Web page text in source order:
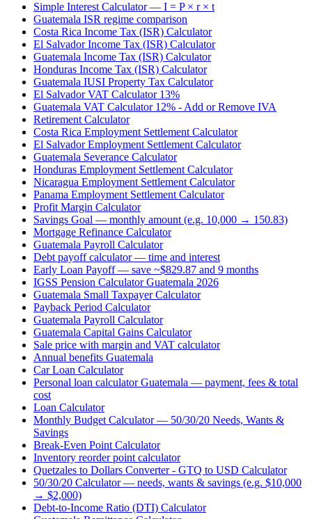
Simple Interest Calculator — I = P × r × t
Guatemala ISR regime comparison
Costa Rica Income Tax (ISR) Calculator
El Salvador Income Tax (ISR) Calculator
Guatemala Income Tax (ISR) Calculator
Honduras Income Tax (ISR) Calculator
Guatemala IUSI Property Tax Calculator
El Salvador VAT Calculator 13%
Guatemala VAT Calculator 12% - Add or Remove IVA
Retirement Calculator
Costa Rica Employment Settlement Calculator
El Salvador Employment Settlement Calculator
Guatemala Severance Calculator
Honduras Employment Settlement Calculator
Nicaragua Employment Settlement Calculator
Panama Employment Settlement Calculator
Profit Margin Calculator
Savings Goal — monthly amount (e.g. 10,000 → 150.83)
Mortgage Refinance Calculator
Guatemala Payroll Calculator
Debt payoff calculator — time and interest
Early Loan Payoff — save ~$829.87 and 9 months
IGSS Pension Calculator Guatemala 2026
Guatemala Small Taxpayer Calculator
Payback Period Calculator
Guatemala Payroll Calculator
Guatemala Capital Gains Calculator
Sale price with margin and VAT calculator
Annual benefits Guatemala
Car Loan Calculator
Personal loan calculator Guatemala — payment, fees & total
cost
Loan Calculator
Monthly Budget Calculator — 50/30/20 Needs, Wants &
Savings
Break-Even Point Calculator
Inventory reorder point calculator
Quetzales to Dollars Converter - GTQ to USD Calculator
50/30/20 Calculator — needs, wants & savings (e.g. $10,000
→ $2,000)
Debt-to-Income Ratio (DTI) Calculator